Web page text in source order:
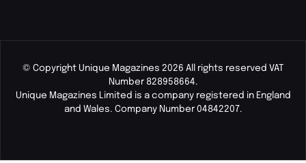
© Copyright Unique Magazines 2026 All rights reserved VAT
Number 828958664.
Unique Magazines Limited is a company registered in England
and Wales. Company Number 04842207.